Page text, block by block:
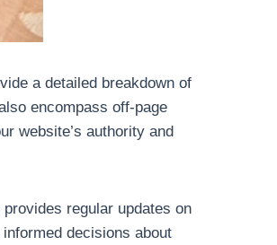
a detailed breakdown of
encompass off-page
website’s authority and
regular updates on
decisions about